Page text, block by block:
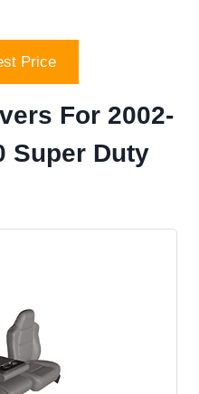
Price
For 2002-
Super Duty